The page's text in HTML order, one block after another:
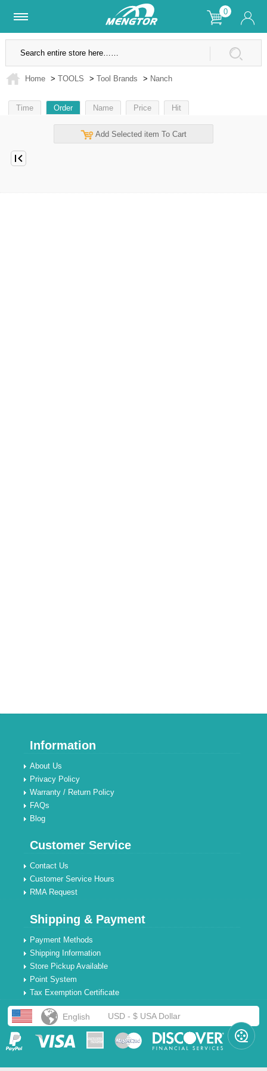
0
Lifetime Warranty SSL Secure Site
Home > TOOLS > Tool Brands > Nanch
Time Order Name Price Hit
Add Selected item To Cart
Information
About Us
Privacy Policy
Warranty / Return Policy
FAQs
Blog
Customer Service
Contact Us
Customer Service Hours
RMA Request
Shipping & Payment
Payment Methods
Shipping Information
Store Pickup Available
Point System
Tax Exemption Certificate
English USD - $ USA Dollar